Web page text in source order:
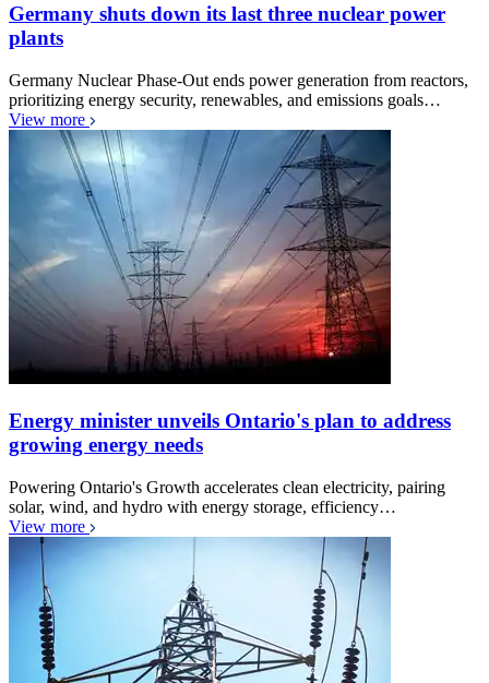
Germany shuts down its last three nuclear power
plants
Germany Nuclear Phase-Out ends power generation from reactors,
prioritizing energy security, renewables, and emissions goals…
View more
Energy minister unveils Ontario's plan to address
growing energy needs
Powering Ontario's Growth accelerates clean electricity, pairing
solar, wind, and hydro with energy storage, efficiency…
View more